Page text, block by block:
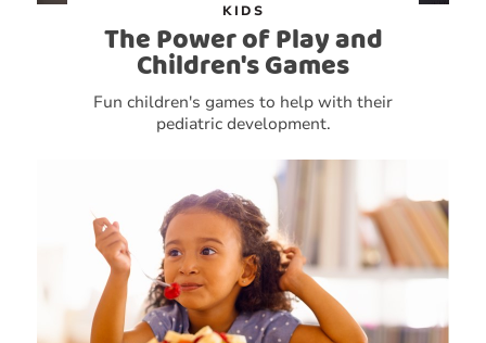
KIDS
The Power of Play and
Children's Games
Fun children's games to help with their
pediatric development.